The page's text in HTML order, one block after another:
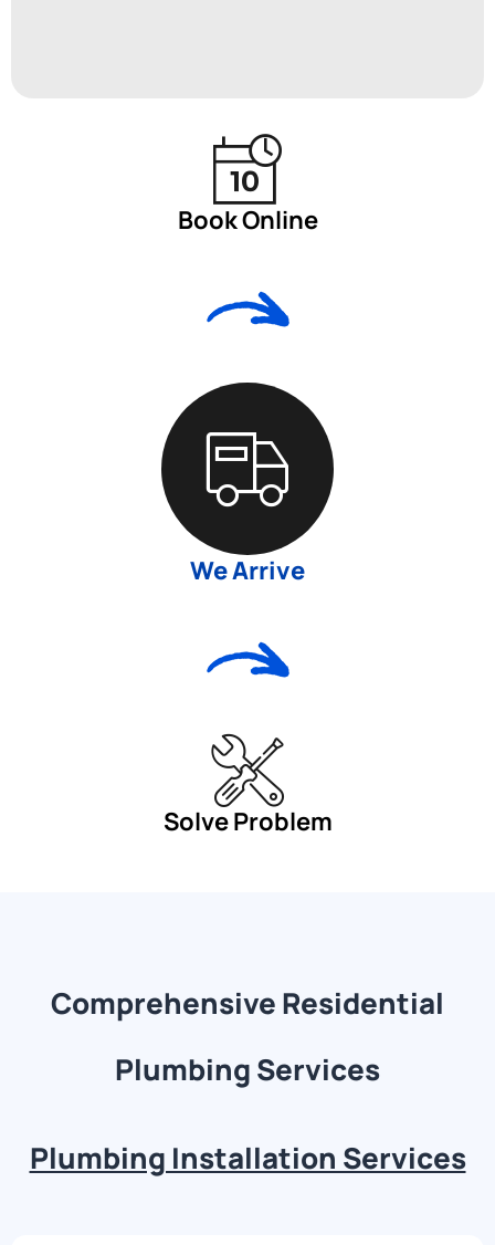
Book Online
We Arrive
Solve Problem
Comprehensive Residential
Plumbing Services
Plumbing Installation Services